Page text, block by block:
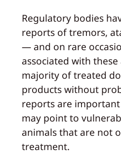
Regulatory bodies
reports of tremors,
— and on rare
associated with these
majority of treated
products without
reports are
may point to
animals that are not
treatment.